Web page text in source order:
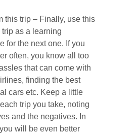
this trip – Finally, use this
as a learning
for the next one. If you
often, you know all too
that can come with
finding the best
cars etc. Keep a little
trip you take, noting
and the negatives. In
will be even better